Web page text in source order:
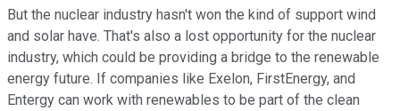
But the nuclear industry hasn't won the kind of support wind
and solar have. That's also a lost opportunity for the nuclear
industry, which could be providing a bridge to the renewable
energy future. If companies like Exelon, FirstEnergy, and
Entergy can work with renewables to be part of the clean